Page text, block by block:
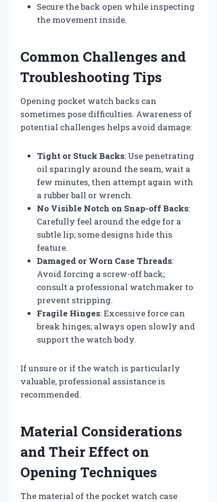
Secure the back open while inspecting
the movement inside.
Common Challenges and
Troubleshooting Tips
Opening pocket watch backs can
sometimes pose difficulties. Awareness of
potential challenges helps avoid damage:
Tight or Stuck Backs: Use penetrating
oil sparingly around the seam, wait a
few minutes, then attempt again with
a rubber ball or wrench.
No Visible Notch on Snap-off Backs:
Carefully feel around the edge for a
subtle lip; some designs hide this
feature.
Damaged or Worn Case Threads:
Avoid forcing a screw-off back;
consult a professional watchmaker to
prevent stripping.
Fragile Hinges: Excessive force can
break hinges; always open slowly and
support the watch body.
If unsure or if the watch is particularly
valuable, professional assistance is
recommended.
Material Considerations
and Their Effect on
Opening Techniques
The material of the pocket watch case